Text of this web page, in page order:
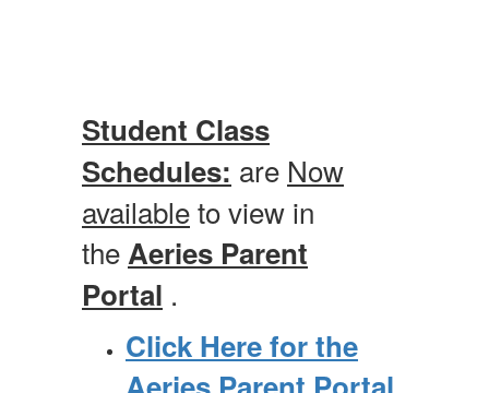
Student Class
Schedules: are Now
availableto view in
theAeries Parent
Portal .
Click Here for the